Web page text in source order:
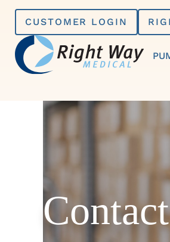
Skip
content
CUSTOMER LOGIN
Contact